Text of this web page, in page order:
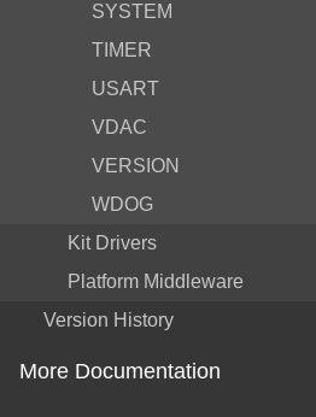
SYSTEM
TIMER
USART
VDAC
VERSION
WDOG
Kit Drivers
Platform Middleware
Version History
More Documentation